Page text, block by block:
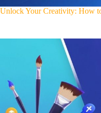
Unlock Your Creativity: How